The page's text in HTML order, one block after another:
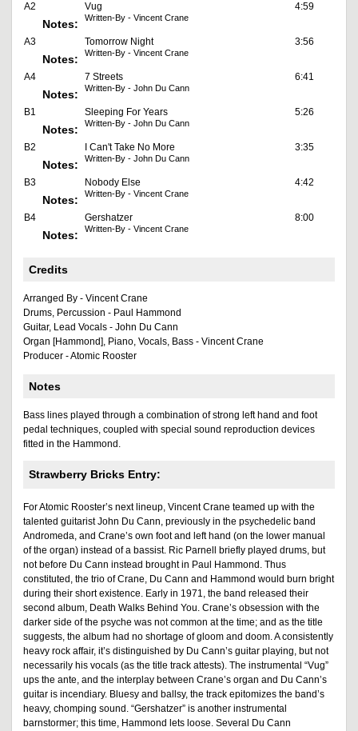
A2 Vug 4:59
Notes: Written-By - Vincent Crane
A3 Tomorrow Night 3:56
Notes: Written-By - Vincent Crane
A4 7 Streets 6:41
Notes: Written-By - John Du Cann
B1 Sleeping For Years 5:26
Notes: Written-By - John Du Cann
B2 I Can't Take No More 3:35
Notes: Written-By - John Du Cann
B3 Nobody Else 4:42
Notes: Written-By - Vincent Crane
B4 Gershatzer 8:00
Notes: Written-By - Vincent Crane
Credits
Arranged By - Vincent Crane
Drums, Percussion - Paul Hammond
Guitar, Lead Vocals - John Du Cann
Organ [Hammond], Piano, Vocals, Bass - Vincent Crane
Producer - Atomic Rooster
Notes
Bass lines played through a combination of strong left hand and foot
pedal techniques, coupled with special sound reproduction devices
fitted in the Hammond.
Strawberry Bricks Entry:
For Atomic Rooster’s next lineup, Vincent Crane teamed up with the
talented guitarist John Du Cann, previously in the psychedelic band
Andromeda, and Crane’s own foot and left hand (on the lower manual
of the organ) instead of a bassist. Ric Parnell briefly played drums, but
not before Du Cann instead brought in Paul Hammond. Thus
constituted, the trio of Crane, Du Cann and Hammond would burn bright
during their short existence. Early in 1971, the band released their
second album, Death Walks Behind You. Crane’s obsession with the
darker side of the psyche was not common at the time; and as the title
suggests, the album had no shortage of gloom and doom. A consistently
heavy rock affair, it’s distinguished by Du Cann’s guitar playing, but not
necessarily his vocals (as the title track attests). The instrumental “Vug”
ups the ante, and the interplay between Crane’s organ and Du Cann’s
guitar is incendiary. Bluesy and ballsy, the track epitomizes the band’s
heavy, chomping sound. “Gershatzer” is another instrumental
barnstormer; this time, Hammond lets loose. Several Du Cann